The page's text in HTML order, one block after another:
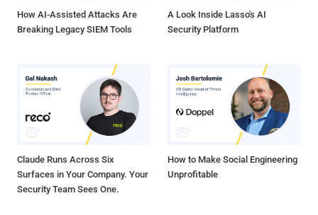
How AI-Assisted Attacks Are
Breaking Legacy SIEM Tools
A Look Inside Lasso's AI
Security Platform
Claude Runs Across Six
Surfaces in Your Company. Your
Security Team Sees One.
How to Make Social Engineering
Unprofitable